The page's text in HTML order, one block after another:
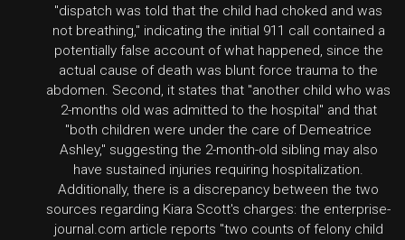
"dispatch was told that the child had choked and was
not breathing," indicating the initial 911 call contained a
potentially false account of what happened, since the
actual cause of death was blunt force trauma to the
abdomen. Second, it states that "another child who was
2-months old was admitted to the hospital" and that
"both children were under the care of Demeatrice
Ashley," suggesting the 2-month-old sibling may also
have sustained injuries requiring hospitalization.
Additionally, there is a discrepancy between the two
sources regarding Kiara Scott's charges: the enterprise-
journal.com article reports "two counts of felony child